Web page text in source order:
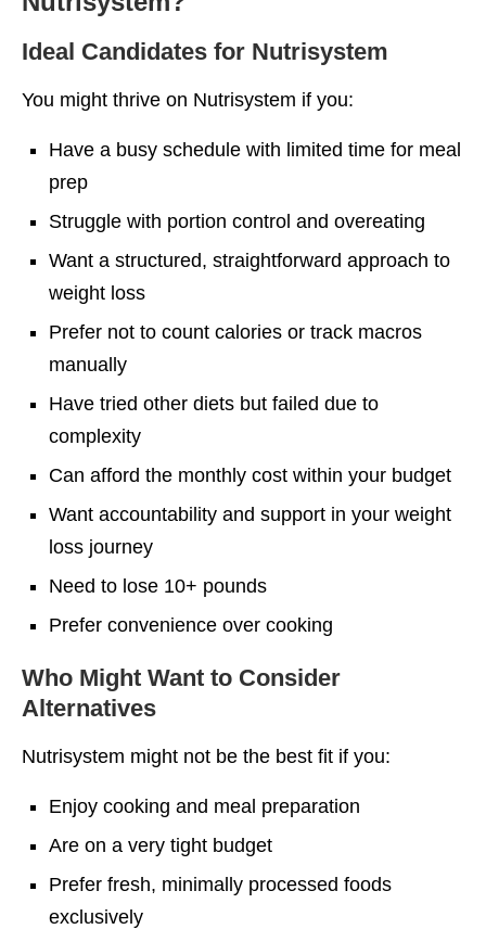
Ideal Candidates for Nutrisystem
You might thrive on Nutrisystem if you:
Have a busy schedule with limited time for meal
prep
Struggle with portion control and overeating
Want a structured, straightforward approach to
weight loss
Prefer not to count calories or track macros
manually
Have tried other diets but failed due to
complexity
Can afford the monthly cost within your budget
Want accountability and support in your weight
loss journey
Need to lose 10+ pounds
Prefer convenience over cooking
Who Might Want to Consider
Alternatives
Nutrisystem might not be the best fit if you:
Enjoy cooking and meal preparation
Are on a very tight budget
Prefer fresh, minimally processed foods
exclusively